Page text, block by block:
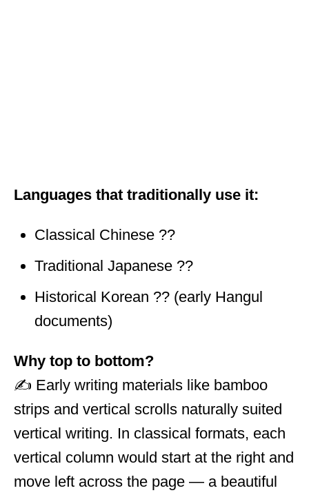
Languages that traditionally use it:
Classical Chinese ??
Traditional Japanese ??
Historical Korean ?? (early Hangul
documents)
Why top to bottom?
✍️ Early writing materials like bamboo
strips and vertical scrolls naturally suited
vertical writing. In classical formats, each
vertical column would start at the right and
move left across the page — a beautiful